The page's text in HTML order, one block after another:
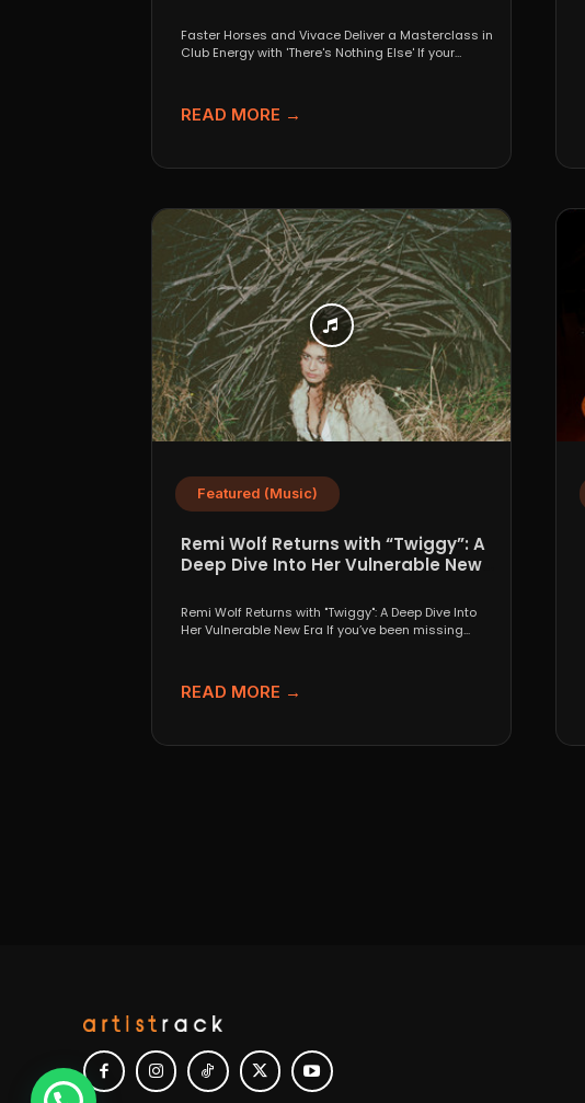
Faster Horses and Vivace Deliver a Masterclass in
Club Energy with 'There's Nothing Else' If your
READ MORE →
Featured (Music)
Remi Wolf Returns with “Twiggy”: A
Deep Dive Into Her Vulnerable New
Remi Wolf Returns with "Twiggy": A Deep Dive Into
Her Vulnerable New Era If you’ve been missing...
READ MORE →